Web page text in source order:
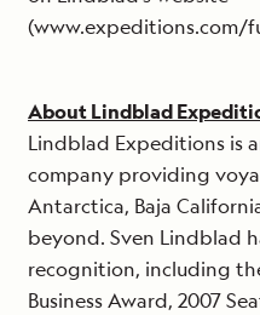
(www.expeditions.com/
About Lindblad
Lindblad Expeditions is
company providing
Antarctica, Baja
beyond. Sven Lindblad
recognition, including
Business Award, 2007